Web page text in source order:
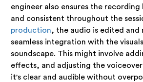
engineer also ensures the recording
and consistent throughout the
production, the audio is edited and
seamless integration with the
soundscape. This might involve
effects, and adjusting the
it's clear and audible without